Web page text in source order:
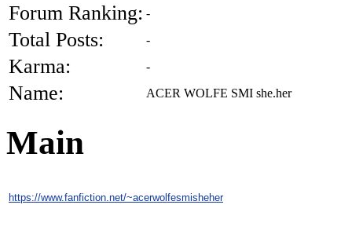
Forum Ranking: -
Total Posts: -
Karma: -
Name: ACER WOLFE SMI she.her
Main
https://www.fanfiction.net/~acerwolfesmisheher